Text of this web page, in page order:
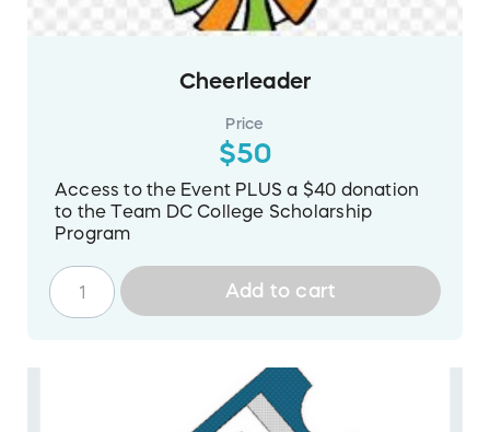
Cheerleader
Price
$50
Access to the Event PLUS a $40 donation
to the Team DC College Scholarship
Program
Add to cart